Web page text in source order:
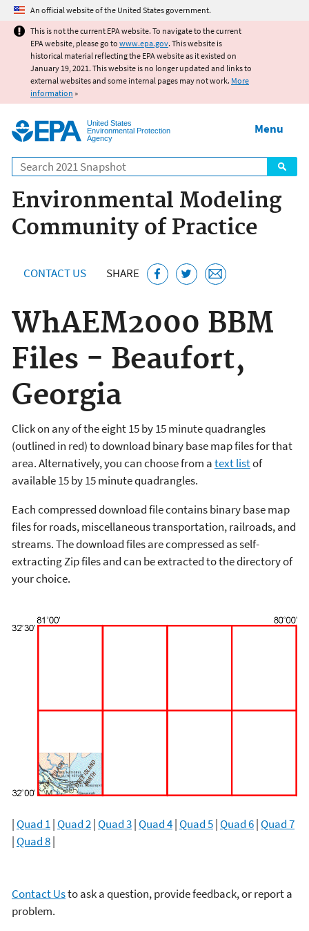
Jump to main content
An official website of the United States government.
This is not the current EPA website. To navigate to the current
EPA website, please go to www.epa.gov. This website is
historical material reflecting the EPA website as it existed on
January 19, 2021. This website is no longer updated and links to
external websites and some internal pages may not work. More
information »
United States
Environmental Protection
Agency
Search
Menu
Environmental Modeling
Community of Practice
CONTACT US SHARE
WhAEM2000 BBM
Files - Beaufort,
Georgia
Click on any of the eight 15 by 15 minute quadrangles
(outlined in red) to download binary base map files for that
area. Alternatively, you can choose from atext listof
available 15 by 15 minute quadrangles.
Each compressed download file contains binary base map
files for roads, miscellaneous transportation, railroads, and
streams. The download files are compressed as self-
extracting Zip files and can be extracted to the directory of
your choice.
|Quad 1|Quad 2|Quad 3|Quad 4|Quad 5|Quad 6|Quad 7
|Quad 8|
Contact Usto ask a question, provide feedback, or report a
problem.